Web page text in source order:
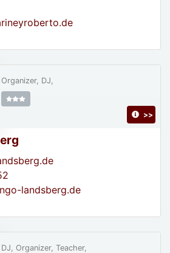
landsberg.de
Organizer, DJ,
>>
DJ, Organizer, Teacher,